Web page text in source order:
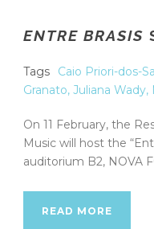
ENTRE BRASIS
Tags Caio Priori-dos-
Granato, Juliana Wady,
On 11 February, the
Music will host the
auditorium B2, NOVA
READ MORE